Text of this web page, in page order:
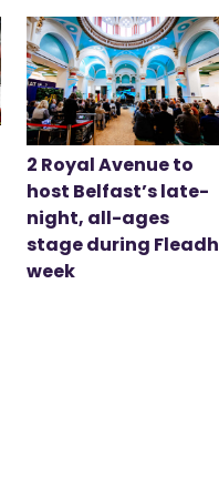
2 Royal Avenue to
host Belfast’s late-
night, all-ages
stage during Fleadh
week